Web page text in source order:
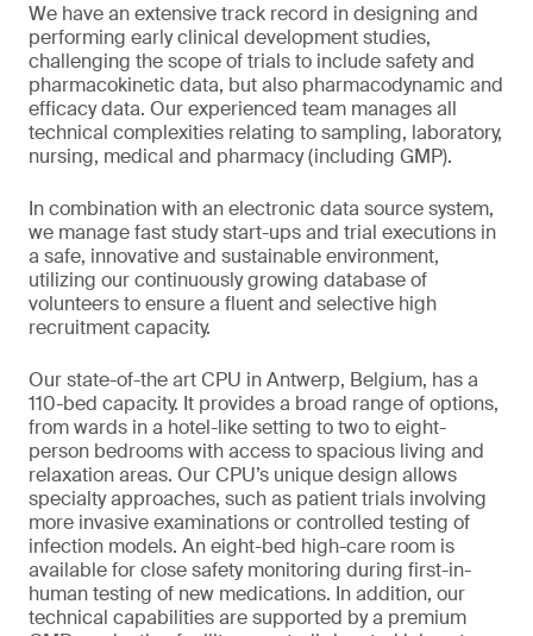
We have an extensive track record in designing and
performing early clinical development studies,
challenging the scope of trials to include safety and
pharmacokinetic data, but also pharmacodynamic and
efficacy data. Our experienced team manages all
technical complexities relating to sampling, laboratory,
nursing, medical and pharmacy (including GMP).
In combination with an electronic data source system,
we manage fast study start-ups and trial executions in
a safe, innovative and sustainable environment,
utilizing our continuously growing database of
volunteers to ensure a fluent and selective high
recruitment capacity.
Our state-of-the art CPU in Antwerp, Belgium, has a
110-bed capacity. It provides a broad range of options,
from wards in a hotel-like setting to two to eight-
person bedrooms with access to spacious living and
relaxation areas. Our CPU’s unique design allows
specialty approaches, such as patient trials involving
more invasive examinations or controlled testing of
infection models. An eight-bed high-care room is
available for close safety monitoring during first-in-
human testing of new medications. In addition, our
technical capabilities are supported by a premium